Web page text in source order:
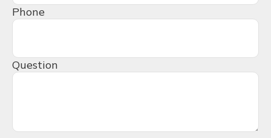
Phone
Question